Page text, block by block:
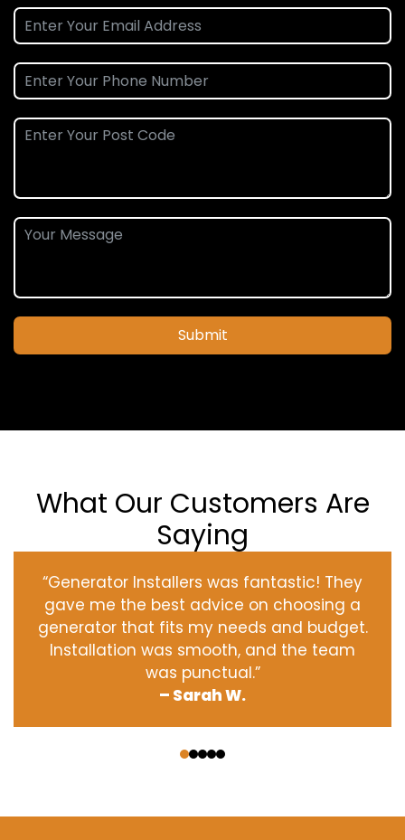
Submit
What Our Customers Are
Saying
“Generator Installers was fantastic! They
gave me the best advice on choosing a
generator that fits my needs and budget.
Installation was smooth, and the team
was punctual.”
– Sarah W.